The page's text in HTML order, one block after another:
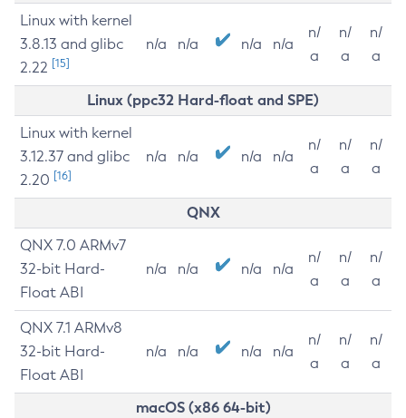
Linux with kernel
3.8.13 and glibc
2.22 [15]
n/a n/a n/a n/a
n/
a
n/
a
n/
a
Linux (ppc32 Hard-float and SPE)
Linux with kernel
3.12.37 and glibc
2.20 [16]
n/a n/a n/a n/a
n/
a
n/
a
n/
a
QNX
QNX 7.0 ARMv7
32-bit Hard-
Float ABI
n/a n/a n/a n/a
n/
a
n/
a
n/
a
QNX 7.1 ARMv8
32-bit Hard-
Float ABI
n/a n/a n/a n/a
n/
a
n/
a
n/
a
macOS (x86 64-bit)